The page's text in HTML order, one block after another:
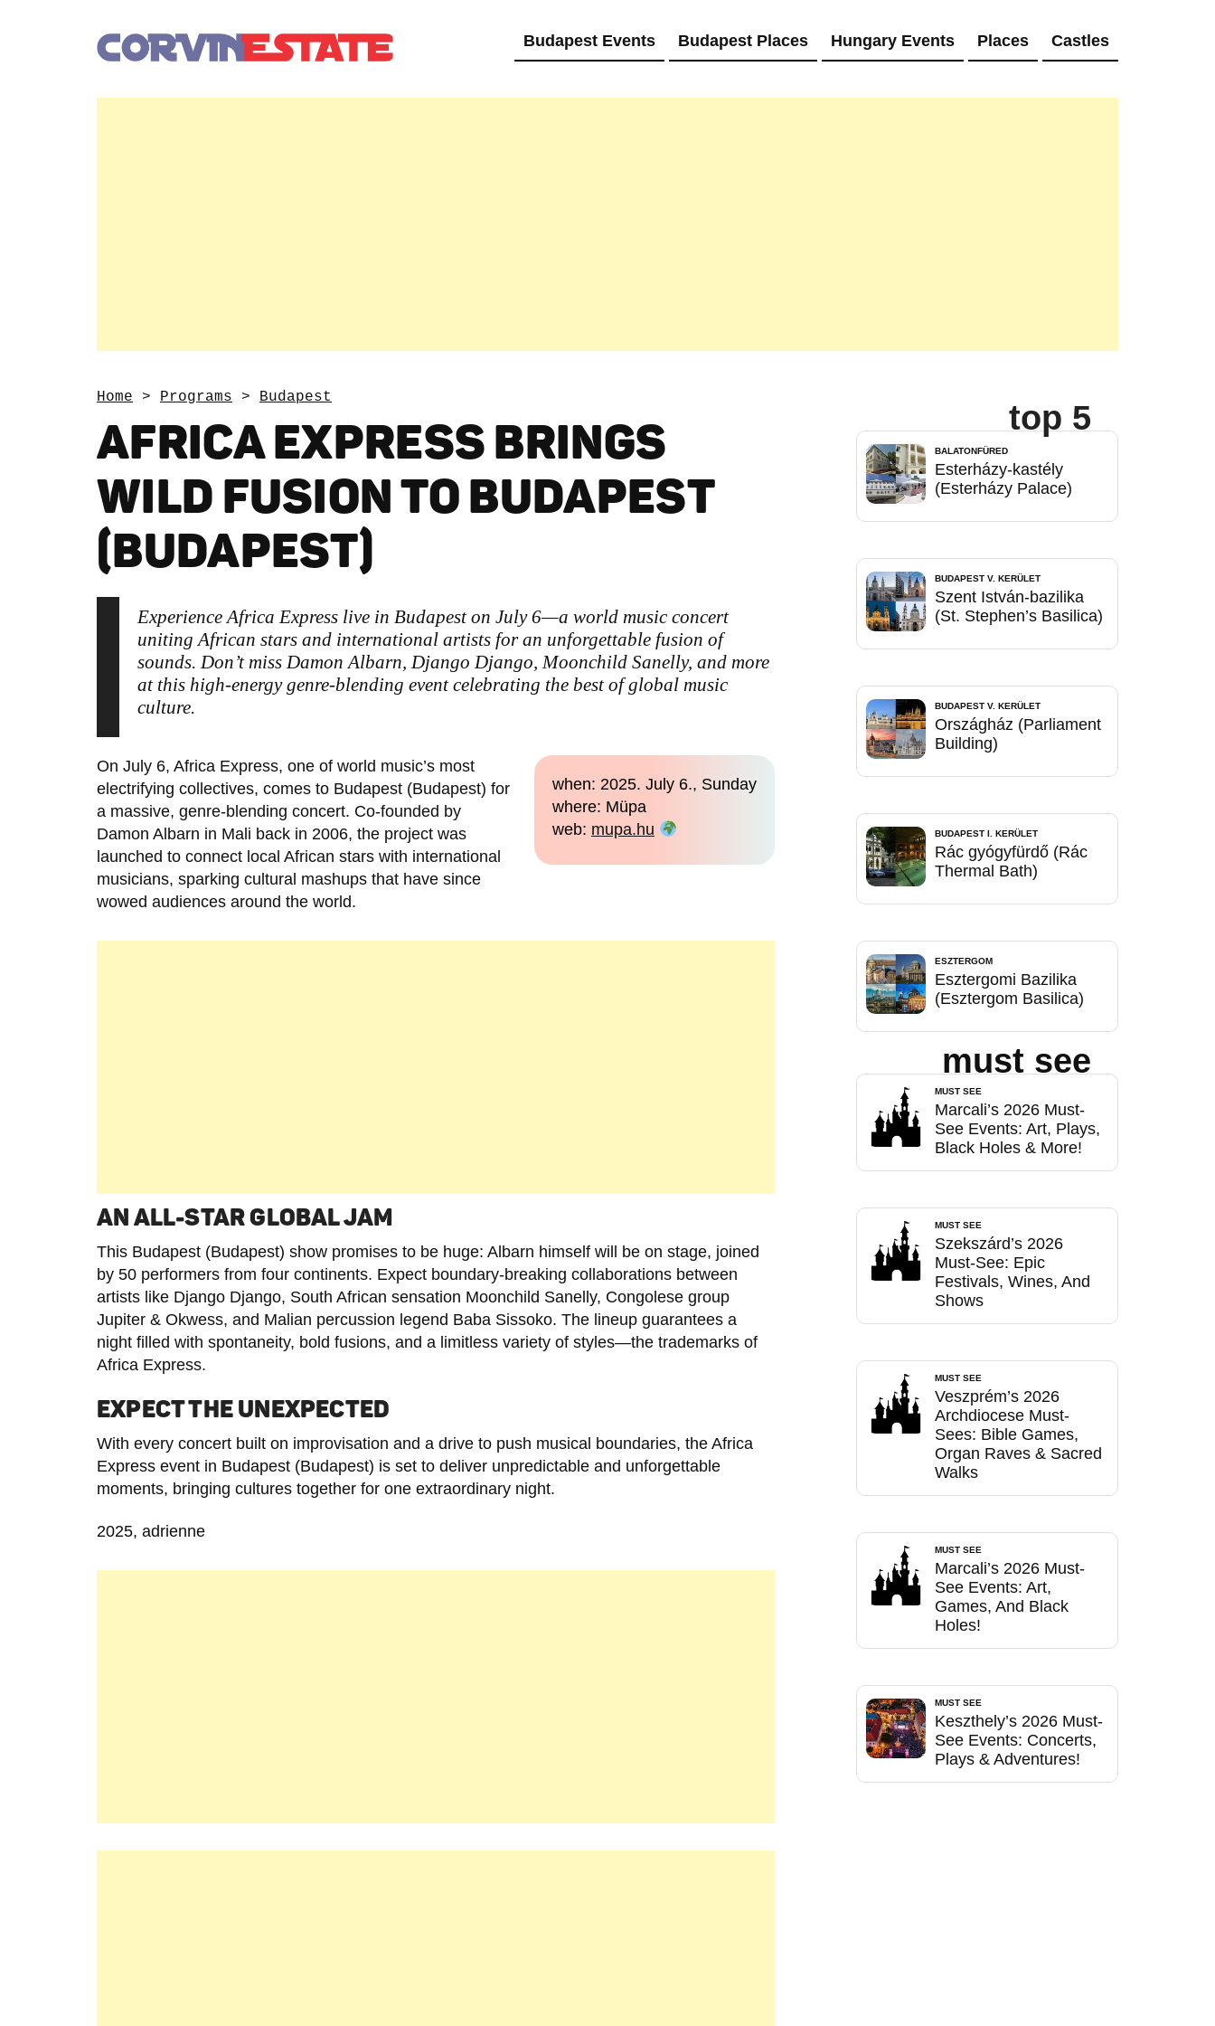
Budapest Events Budapest Places Hungary Events Places Castles
Home > Programs > Budapest
AFRICA EXPRESS BRINGS
WILD FUSION TO BUDAPEST
(BUDAPEST)
Experience Africa Express live in Budapest on July 6—a world music concert
uniting African stars and international artists for an unforgettable fusion of
sounds. Don’t miss Damon Albarn, Django Django, Moonchild Sanelly, and more
at this high-energy genre-blending event celebrating the best of global music
culture.
when: 2025. July 6., Sunday
where: Müpa
web: mupa.hu
On July 6, Africa Express, one of world music’s most
electrifying collectives, comes to Budapest (Budapest) for
a massive, genre-blending concert. Co-founded by
Damon Albarn in Mali back in 2006, the project was
launched to connect local African stars with international
musicians, sparking cultural mashups that have since
wowed audiences around the world.
AN ALL-STAR GLOBAL JAM
This Budapest (Budapest) show promises to be huge: Albarn himself will be on stage, joined
by 50 performers from four continents. Expect boundary-breaking collaborations between
artists like Django Django, South African sensation Moonchild Sanelly, Congolese group
Jupiter & Okwess, and Malian percussion legend Baba Sissoko. The lineup guarantees a
night filled with spontaneity, bold fusions, and a limitless variety of styles—the trademarks of
Africa Express.
EXPECT THE UNEXPECTED
With every concert built on improvisation and a drive to push musical boundaries, the Africa
Express event in Budapest (Budapest) is set to deliver unpredictable and unforgettable
moments, bringing cultures together for one extraordinary night.
2025, adrienne
top 5
BALATONFÜRED
Esterházy-kastély
(Esterházy Palace)
BUDAPEST V. KERÜLET
Szent István-bazilika
(St. Stephen’s Basilica)
BUDAPEST V. KERÜLET
Országház (Parliament
Building)
BUDAPEST I. KERÜLET
Rác gyógyfürdő (Rác
Thermal Bath)
ESZTERGOM
Esztergomi Bazilika
(Esztergom Basilica)
must see
MUST SEE
Marcali’s 2026 Must-
See Events: Art, Plays,
Black Holes & More!
MUST SEE
Szekszárd’s 2026
Must-See: Epic
Festivals, Wines, And
Shows
MUST SEE
Veszprém’s 2026
Archdiocese Must-
Sees: Bible Games,
Organ Raves & Sacred
Walks
MUST SEE
Marcali’s 2026 Must-
See Events: Art,
Games, And Black
Holes!
MUST SEE
Keszthely’s 2026 Must-
See Events: Concerts,
Plays & Adventures!